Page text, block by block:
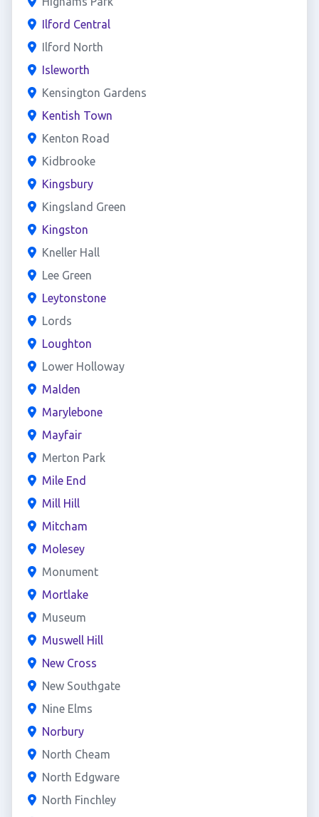
Ilford Central
Ilford North
Isleworth
Kensington Gardens
Kentish Town
Kenton Road
Kidbrooke
Kingsbury
Kingsland Green
Kingston
Kneller Hall
Lee Green
Leytonstone
Lords
Loughton
Lower Holloway
Malden
Marylebone
Mayfair
Merton Park
Mile End
Mill Hill
Mitcham
Molesey
Monument
Mortlake
Museum
Muswell Hill
New Cross
New Southgate
Nine Elms
Norbury
North Cheam
North Edgware
North Finchley